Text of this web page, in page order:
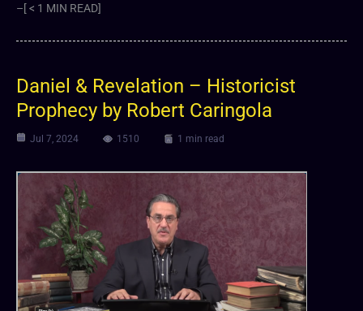
–[ < 1 MIN READ]
Daniel & Revelation – Historicist
Prophecy by Robert Caringola
Jul 7, 2024 1510 1 min read